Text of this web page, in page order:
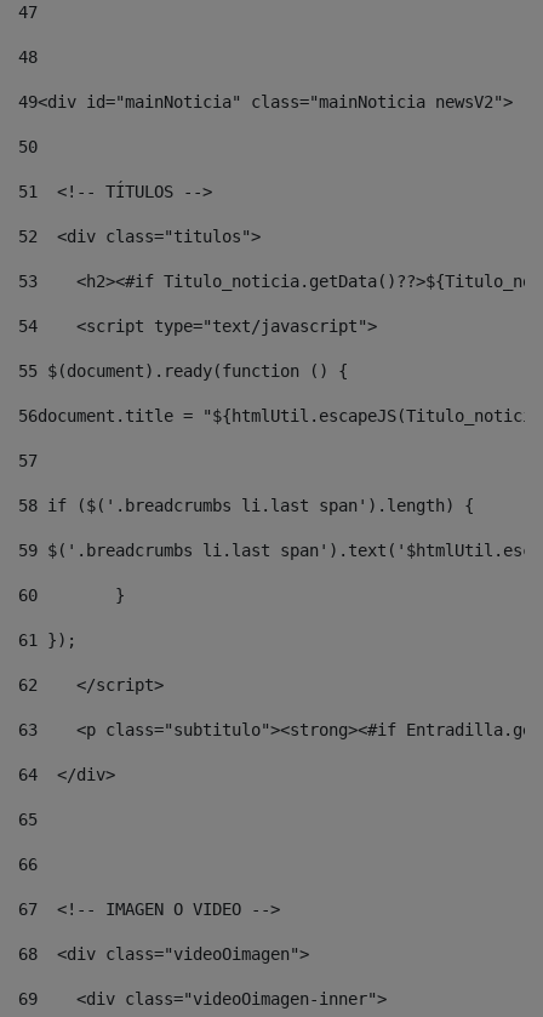
47
48
49<div id="mainNoticia" class="mainNoticia newsV2">
50
51
  <!-- TÍTULOS -->
52
  <div class="titulos">
53
<h2><#if
54
    <script type="text/javascript">
55 $(document).ready(function () {
56document.title =
57
58 if ($('.breadcrumbs li.last span').length) {
59 $('.breadcrumbs li.last
60
        }
61 });
62
    </script>
63
<p class="subtitulo"><strong><#if
64
  </div>
65
66
67
  <!-- IMAGEN O VIDEO -->
68
  <div class="videoOimagen">
69
    <div class="videoOimagen-inner">